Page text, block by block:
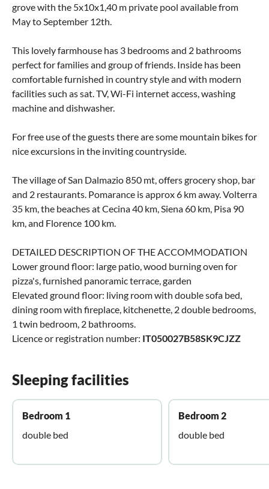
grove with the 5x10x1,40 m private pool available from
May to September 12th.
This lovely farmhouse has 3 bedrooms and 2 bathrooms
perfect for families and group of friends. Inside has been
comfortable furnished in country style and with modern
facilities such as sat. TV, Wi-Fi internet access, washing
machine and dishwasher.
For free use of the guests there are some mountain bikes for
nice excursions in the inviting countryside.
The village of San Dalmazio 850 mt, offers grocery shop, bar
and 2 restaurants. Pomarance is approx 6 km away. Volterra
35 km, the beaches at Cecina 40 km, Siena 60 km, Pisa 90
km, and Florence 100 km.
DETAILED DESCRIPTION OF THE ACCOMMODATION
Lower ground floor: large patio, wood burning oven for
pizza's, furnished panoramic terrace, garden
Elevated ground floor: living room with double sofa bed,
dining room with fireplace, kitchenette, 2 double bedrooms,
1 twin bedroom, 2 bathrooms.
Licence or registration number: IT050027B58SK9CJZZ
Sleeping facilities
Bedroom 1
double bed
Bedroom 2
double bed